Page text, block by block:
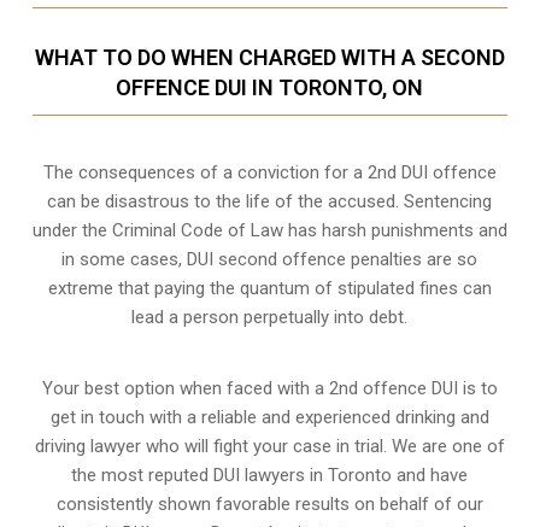
WHAT TO DO WHEN CHARGED WITH A SECOND
OFFENCE DUI IN TORONTO, ON
The consequences of a conviction for a 2nd DUI offence
can be disastrous to the life of the accused. Sentencing
under the Criminal Code of Law has harsh punishments and
in some cases, DUI second offence penalties are so
extreme that paying the quantum of stipulated fines can
lead a person perpetually into debt.
Your best option when faced with a 2nd offence DUI is to
get in touch with a reliable and experienced drinking and
driving lawyerwho will fight your case in trial. We are one of
the most reputed DUI lawyers in Toronto and have
consistently shown favorable results on behalf of our